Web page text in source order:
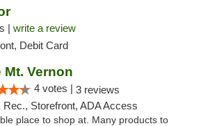
| write a review
Debit Card
Mt. Vernon
4 votes | 3 reviews
Rec., Storefront, ADA Access
place to shop at. Many products to